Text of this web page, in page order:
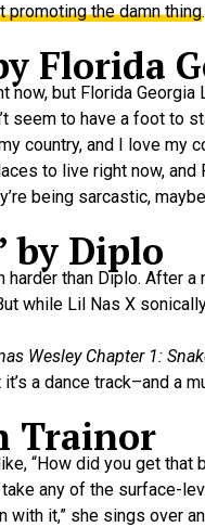
the damn thing
Florida
but Florida
seem to have a foot to
country, and I love
to live right now,
being sarcastic,
by Diplo
harder than Diplo.
while Lil Nas X
Wesley Chapter 1:
a dance track–and a
Trainor
“How did you get
any of the surface-
it,” she sings over